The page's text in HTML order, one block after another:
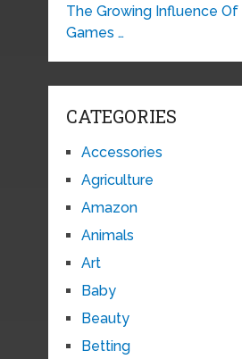
The Growing Influence Of
Games …
CATEGORIES
Accessories
Agriculture
Amazon
Animals
Art
Baby
Beauty
Betting